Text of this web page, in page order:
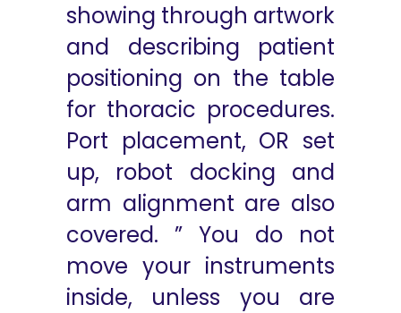
showing through artwork
and describing patient
positioning on the table
for thoracic procedures.
Port placement, OR set
up, robot docking and
arm alignment are also
covered. ” You do not
move your instruments
inside, unless you are